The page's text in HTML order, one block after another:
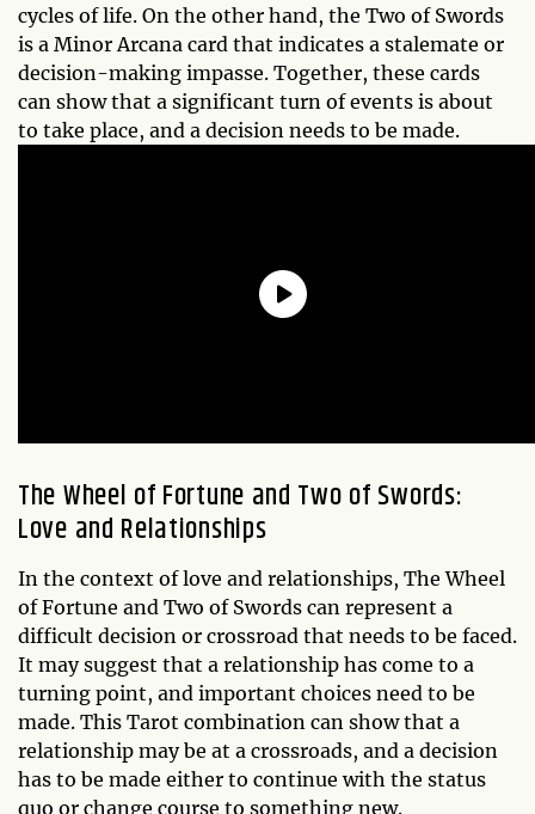
cycles of life. On the other hand, the Two of Swords
is a Minor Arcana card that indicates a stalemate or
decision-making impasse. Together, these cards
can show that a significant turn of events is about
to take place, and a decision needs to be made.
The Wheel of Fortune and Two of Swords:
Love and Relationships
In the context of love and relationships, The Wheel
of Fortune and Two of Swords can represent a
difficult decision or crossroad that needs to be faced.
It may suggest that a relationship has come to a
turning point, and important choices need to be
made. This Tarot combination can show that a
relationship may be at a crossroads, and a decision
has to be made either to continue with the status
quo or change course to something new.